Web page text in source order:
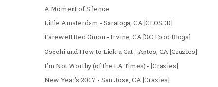
A Moment of Silence
Little Amsterdam - Saratoga, CA [CLOSED]
Farewell Red Onion - Irvine, CA [OC Food Blogs]
Osechi and How to Lick a Cat - Aptos, CA [Crazies]
I'm Not Worthy (of the LA Times) - [Crazies]
New Year's 2007 - San Jose, CA [Crazies]